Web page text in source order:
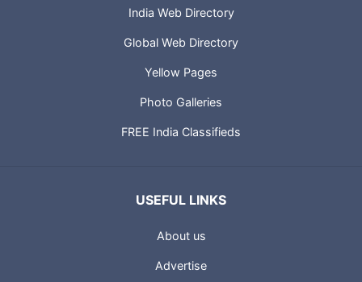
India Web Directory
Global Web Directory
Yellow Pages
Photo Galleries
FREE India Classifieds
USEFUL LINKS
About us
Advertise